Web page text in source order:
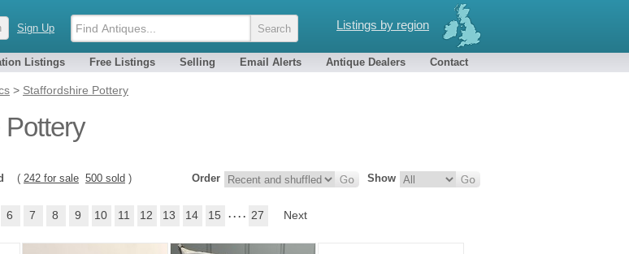
Listings by region
Sign Up
Listings Free Listings Selling Email Alerts Antique Dealers Contact
> Staffordshire Pottery
Pottery
Show
Order
( 242 for sale 500 sold )
6 7 8 9 10 11 12 13 14 15 . . . . 27 Next